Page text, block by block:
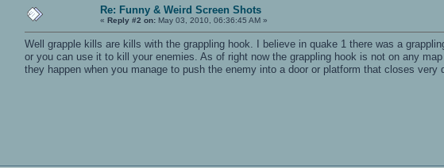
Re: Funny & Weird Screen Shots
«Reply #2 on: May 03, 2010, 06:36:45 AM »
Well grapple kills are kills with the grappling hook. I believe in quake 1 there was a
or you can use it to kill your enemies. As of right now the grappling hook is not on any
they happen when you manage to push the enemy into a door or platform that closes very